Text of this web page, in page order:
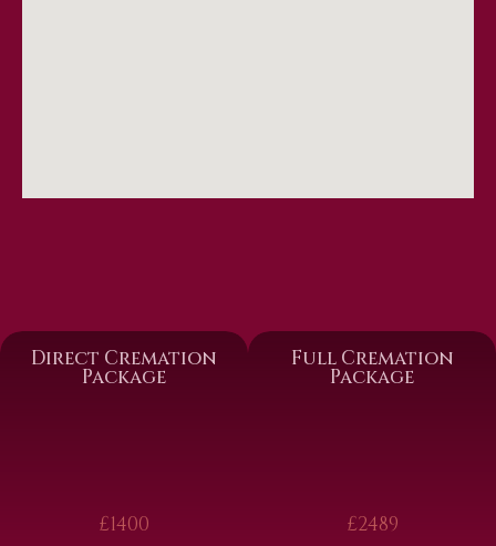
Direct Cremation
Package
£1400
Full Cremation
Package
£2489